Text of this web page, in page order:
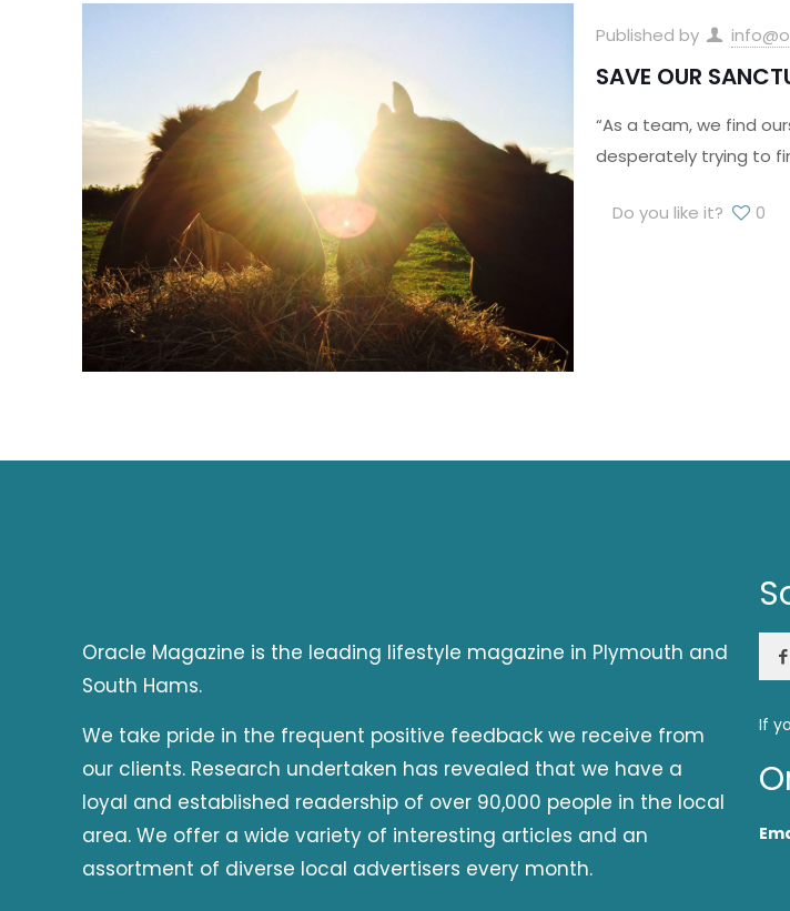
Published by
SAVE OUR
“As a team, we find
desperately trying to
Do you like it? 0
Oracle Magazine is the leading lifestyle magazine in Plymouth and
South Hams.
We take pride in the frequent positive feedback we receive from
our clients. Research undertaken has revealed that we have a
loyal and established readership of over 90,000 people in the local
area. We offer a wide variety of interesting articles and an
assortment of diverse local advertisers every month.
If